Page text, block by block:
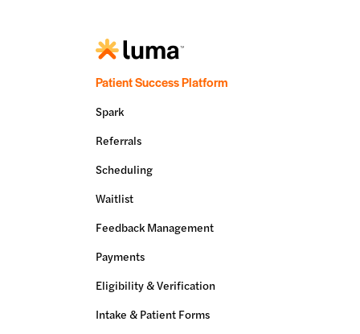
Patient Success Platform
Spark
Referrals
Scheduling
Waitlist
Feedback Management
Payments
Eligibility & Verification
Intake & Patient Forms